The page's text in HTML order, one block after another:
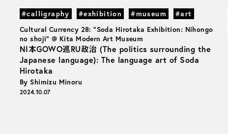
#calligraphy #exhibition #museum
#art
Cultural Currency 28: "Soda Hirotaka Exhibition: Nihongo
no shoji" @ Kita Modern Art Museum
NI本GOWO巡RU政治 (The politics surrounding the
Japanese language): The language art of Soda
Hirotaka
By Shimizu Minoru
2024.10.07